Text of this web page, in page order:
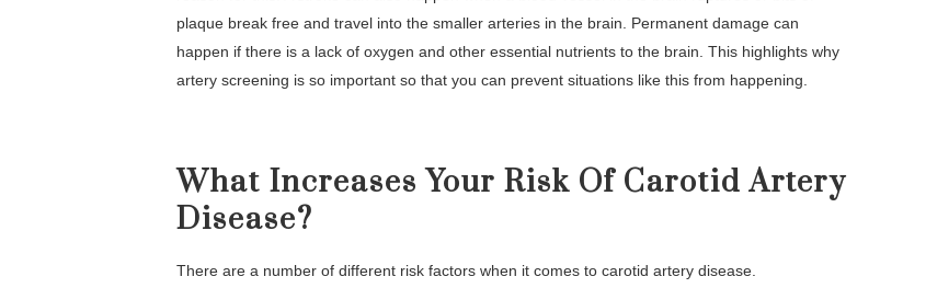
plaque break free and travel into the smaller arteries in the brain. Permanent damage can
happen if there is a lack of oxygen and other essential nutrients to the brain. This highlights why
artery screening is so important so that you can prevent situations like this from happening.
What Increases Your Risk Of Carotid Artery
Disease?
There are a number of different risk factors when it comes to carotid artery disease.